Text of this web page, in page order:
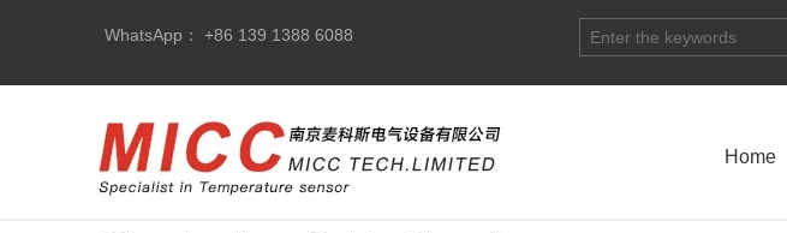
WhatsApp： +86 139 1388 6088
Home